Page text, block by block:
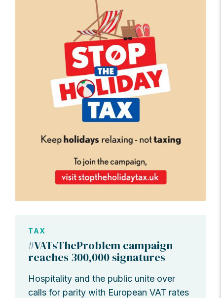
TAX
#VATsTheProblem campaign
reaches 300,000 signatures
Hospitality and the public unite over
calls for parity with European VAT rates